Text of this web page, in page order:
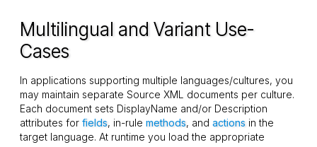
Multilingual and Variant Use-
Cases
In applications supporting multiple languages/cultures, you
may maintain separate Source XML documents per culture.
Each document sets DisplayName and/or Description
attributes forfields, in-rulemethods, andactions in the
target language. At runtime you load the appropriate